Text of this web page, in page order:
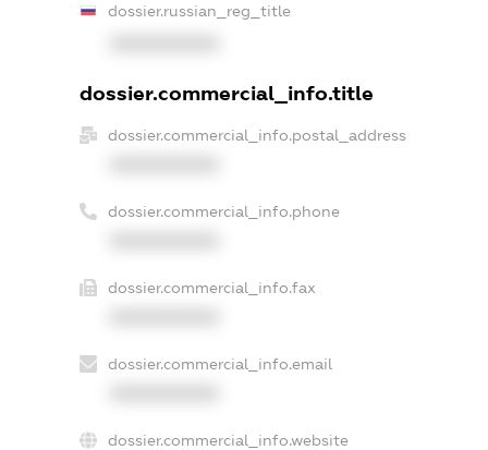
dossier.russian_reg_title
dossier.commercial_info.title
dossier.commercial_info.postal_address
dossier.commercial_info.phone
dossier.commercial_info.fax
dossier.commercial_info.email
dossier.commercial_info.website